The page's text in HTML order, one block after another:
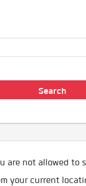
are not allowed to
your current